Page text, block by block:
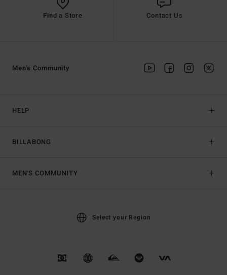
Find a Store Contact Us
HELP
BILLABONG
Men's Community
MEN'S COMMUNITY
Select your Region